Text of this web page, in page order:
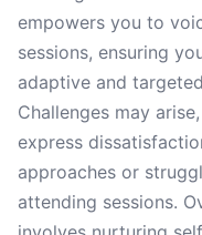
empowers you to
sessions, ensuring
adaptive and
Challenges may
express
approaches or
attending sessions.